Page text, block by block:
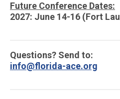
Future Conference Dates:
2027: June 14-16 (Fort
Questions? Send to:
info@florida-ace.org